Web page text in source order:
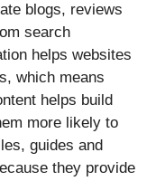
blogs, reviews
search
helps websites
which means
helps build
more likely to
guides and
they provide